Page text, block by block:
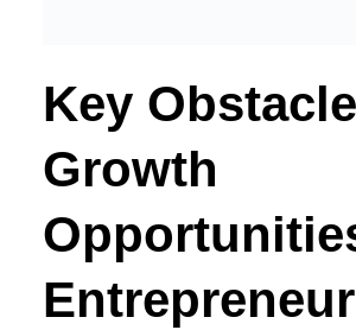
Key
Growth